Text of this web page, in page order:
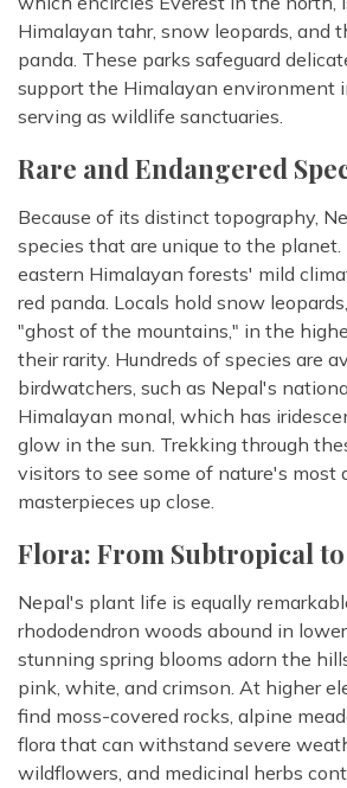
Himalayan tahr, snow leopards, and
panda. These parks safeguard
support the Himalayan environment
serving as wildlife sanctuaries.
Rare and Endangered
Because of its distinct topography,
species that are unique to the planet.
eastern Himalayan forests' mild
red panda. Locals hold snow
"ghost of the mountains," in the
their rarity. Hundreds of species are
birdwatchers, such as Nepal's
Himalayan monal, which has
glow in the sun. Trekking through
visitors to see some of nature's most
masterpieces up close.
Flora: From Subtropical
Nepal's plant life is equally
rhododendron woods abound in
stunning spring blooms adorn the
pink, white, and crimson. At higher
find moss-covered rocks, alpine
flora that can withstand severe
wildflowers, and medicinal herbs